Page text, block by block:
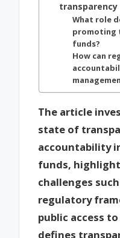
What role
promoting
funds?
How can
The article
state of
accountability
funds,
challenges
regulatory
public access
defines